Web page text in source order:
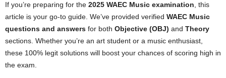
If you’re preparing for the 2025 WAEC Music examination , this
article is your go-to guide. We’ve provided verified WAEC Music
questions and answers for both Objective (OBJ) and Theory
sections. Whether you’re an art student or a music enthusiast,
these 100% legit solutions will boost your chances of scoring high in
the exam.